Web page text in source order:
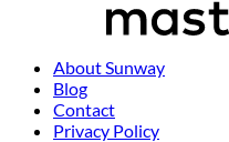
About Sunway
Blog
Contact
Privacy Policy